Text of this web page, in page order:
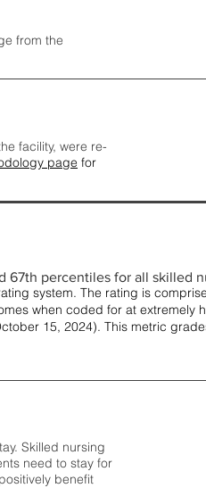
from the
facility, were re-
page for
67th percentiles for all skilled
system. The rating is
when coded for at extremely
15, 2024). This metric
Skilled nursing
need to stay for
benefit